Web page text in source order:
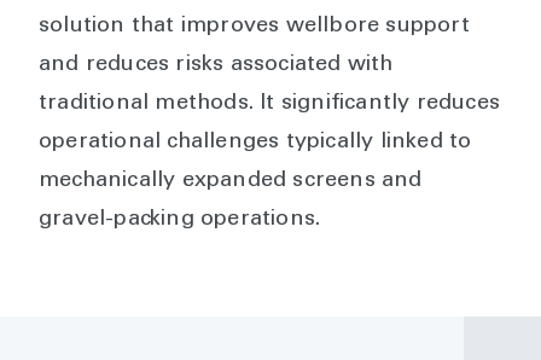
solution that improves wellbore support
and reduces risks associated with
traditional methods. It significantly reduces
operational challenges typically linked to
mechanically expanded screens and
gravel-packing operations.